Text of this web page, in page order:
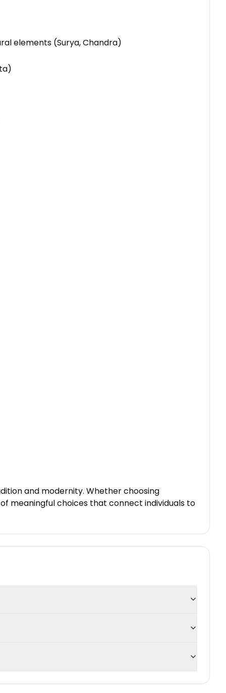
elements (Surya, Chandra)
and modernity. Whether choosing
meaningful choices that connect individuals to